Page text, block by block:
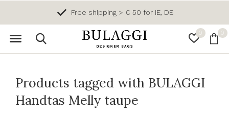
0 0
Free shipping > € 50 for IE, DE
Products tagged with BULAGGI
Handtas Melly taupe